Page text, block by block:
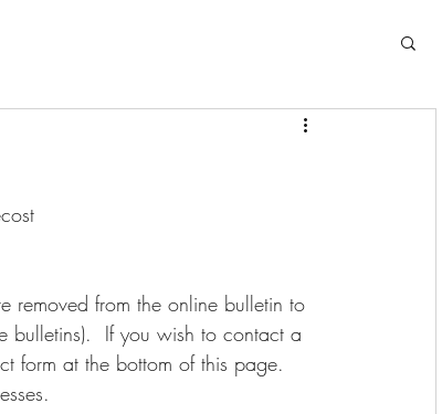
removed from the online bulletin to
bulletins).  If you wish to contact a
form at the bottom of this page.